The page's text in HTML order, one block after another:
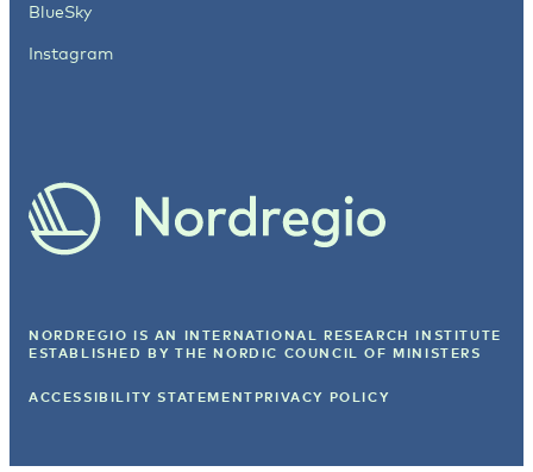
BlueSky
Instagram
NORDREGIO IS AN INTERNATIONAL RESEARCH INSTITUTE
ESTABLISHED BY THE NORDIC COUNCIL OF MINISTERS
ACCESSIBILITY STATEMENT PRIVACY POLICY